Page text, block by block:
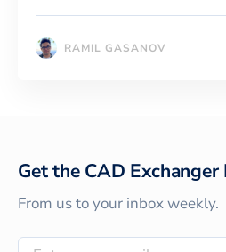
RAMIL GASANOV
Get the CAD
From us to your inbox weekly.